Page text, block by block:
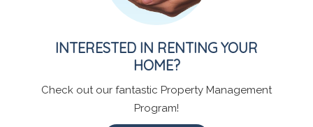
INTERESTED IN RENTING YOUR
HOME?
Check out our fantastic Property Management
Program!